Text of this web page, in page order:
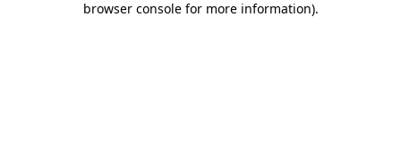
browser console for more information).